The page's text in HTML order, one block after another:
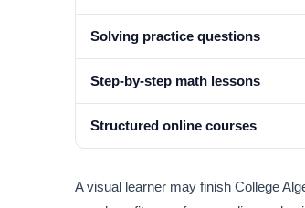
Solving practice questions
Step-by-step math lessons
Structured online courses
A visual learner may finish College